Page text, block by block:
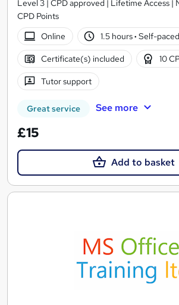
Level 3 | CPD approved | Lifetime Access |
CPD Points
Online
1.5 hours· Self-paced
Certificate(s) included 10
Tutor support
Great service See more
£15
Add to basket